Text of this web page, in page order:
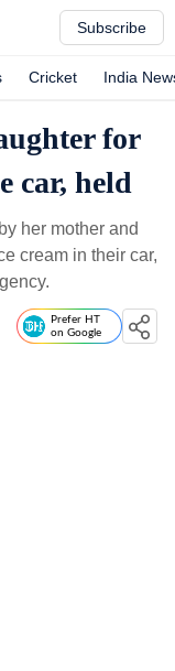
Subscribe
Cricket India
for
car, held
her mother and
cream in their car,
Prefer HT
on Google